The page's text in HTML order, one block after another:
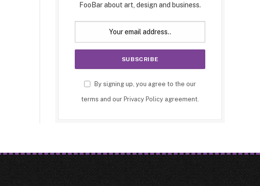
FooBar about art, design and business.
By signing up, you agree to the our
terms and our Privacy Policy agreement.